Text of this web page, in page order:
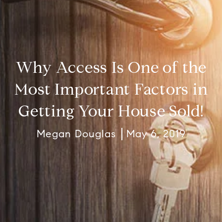
Why Access Is One of the
Most Important Factors in
Getting Your House Sold!
Megan Douglas May 6, 2019